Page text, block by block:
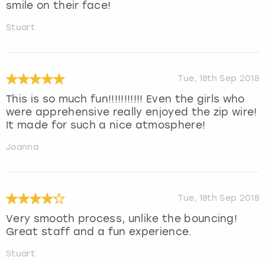
smile on their face!
Stuart
Tue, 18th Sep 2018
This is so much fun!!!!!!!!!!! Even the girls who
were apprehensive really enjoyed the zip wire!
It made for such a nice atmosphere!
Joanna
Tue, 18th Sep 2018
Very smooth process, unlike the bouncing!
Great staff and a fun experience.
Stuart